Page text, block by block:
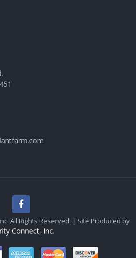
All Rights Reserved. | Site Produced by
Connect, Inc.